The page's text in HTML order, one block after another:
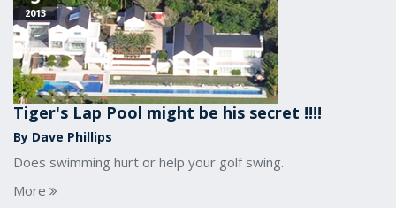
2013
Tiger's Lap Pool might be his secret !!!!
By Dave Phillips
Does swimming hurt or help your golf swing.
More